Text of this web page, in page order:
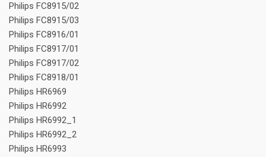
Philips FC8915/02
Philips FC8915/03
Philips FC8916/01
Philips FC8917/01
Philips FC8917/02
Philips FC8918/01
Philips HR6969
Philips HR6992
Philips HR6992_1
Philips HR6992_2
Philips HR6993